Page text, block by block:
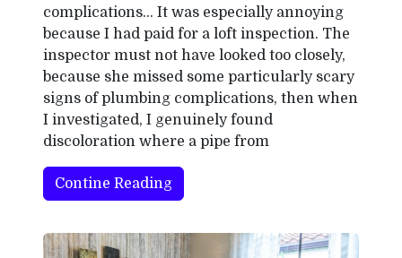
complications… It was especially annoying
because I had paid for a loft inspection. The
inspector must not have looked too closely,
because she missed some particularly scary
signs of plumbing complications, then when
I investigated, I genuinely found
discoloration where a pipe from
Contine Reading